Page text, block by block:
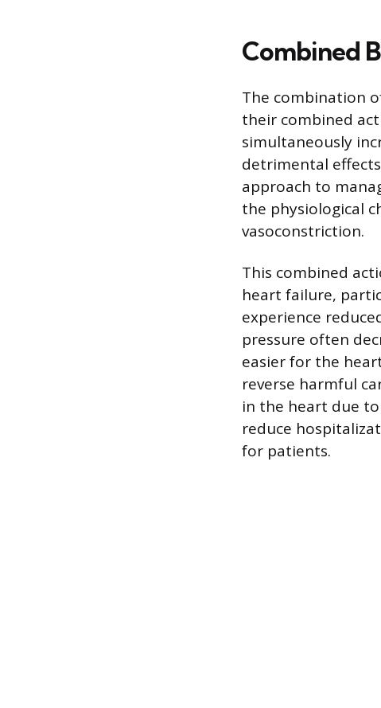
Combined
The combination
their combined
simultaneously
detrimental
approach to
the physiological
vasoconstriction.
This combined
heart failure,
experience
pressure often
easier for the
reverse harmful
in the heart due
reduce
for patients.